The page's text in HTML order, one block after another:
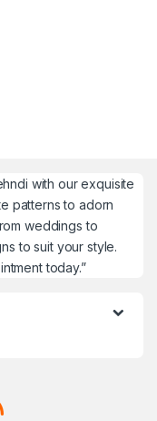
with our exquisite
patterns to adorn
weddings to
to suit your style.
today.”